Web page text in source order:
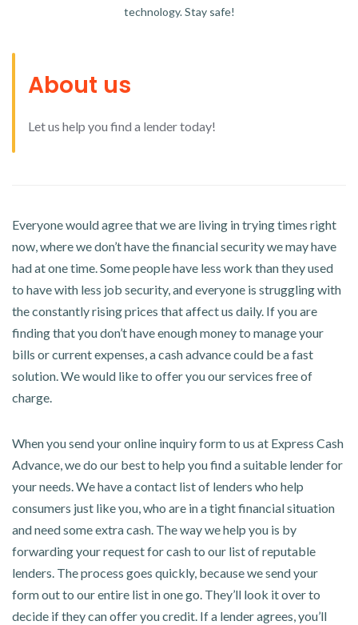
technology. Stay safe!
About us
Let us help you find a lender today!
Everyone would agree that we are living in trying times right
now, where we don’t have the financial security we may have
had at one time. Some people have less work than they used
to have with less job security, and everyone is struggling with
the constantly rising prices that affect us daily. If you are
finding that you don’t have enough money to manage your
bills or current expenses, a cash advance could be a fast
solution. We would like to offer you our services free of
charge.
When you send your online inquiry form to us at Express Cash
Advance, we do our best to help you find a suitable lender for
your needs. We have a contact list of lenders who help
consumers just like you, who are in a tight financial situation
and need some extra cash. The way we help you is by
forwarding your request for cash to our list of reputable
lenders. The process goes quickly, because we send your
form out to our entire list in one go. They’ll look it over to
decide if they can offer you credit. If a lender agrees, you’ll